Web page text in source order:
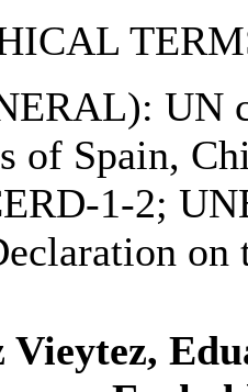
UN
of Spain,
1-2;